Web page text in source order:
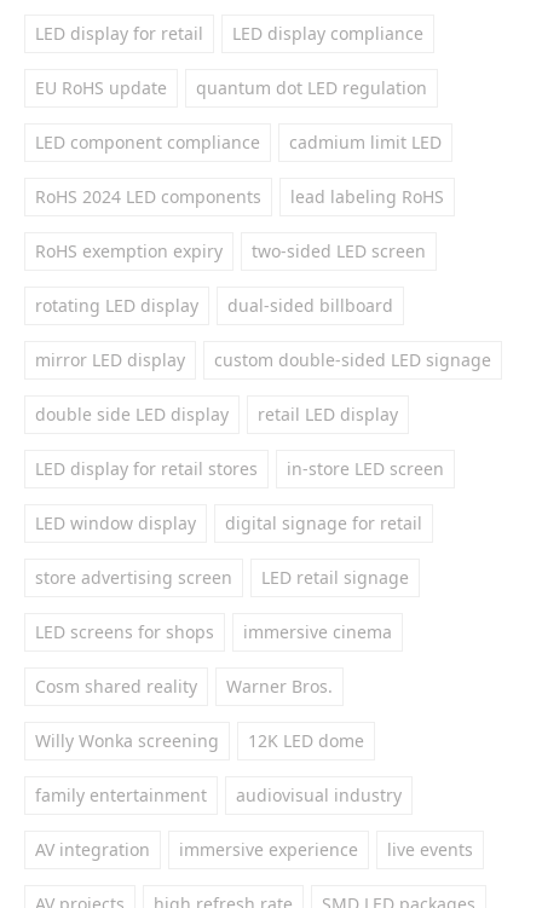
LED display for retail LED display compliance
EU RoHS update quantum dot LED regulation
LED component compliance cadmium limit LED
RoHS 2024 LED components lead labeling RoHS
RoHS exemption expiry two-sided LED screen
rotating LED display dual-sided billboard
mirror LED display custom double-sided LED signage
double side LED display retail LED display
LED display for retail stores in-store LED screen
LED window display digital signage for retail
store advertising screen LED retail signage
LED screens for shops immersive cinema
Cosm shared reality Warner Bros.
Willy Wonka screening 12K LED dome
family entertainment audiovisual industry
AV integration immersive experience live events